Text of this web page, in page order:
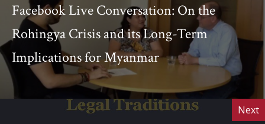
Facebook Live Conversation: On the
Rohingya Crisis and its Long-Term
Implications for Myanmar
Next